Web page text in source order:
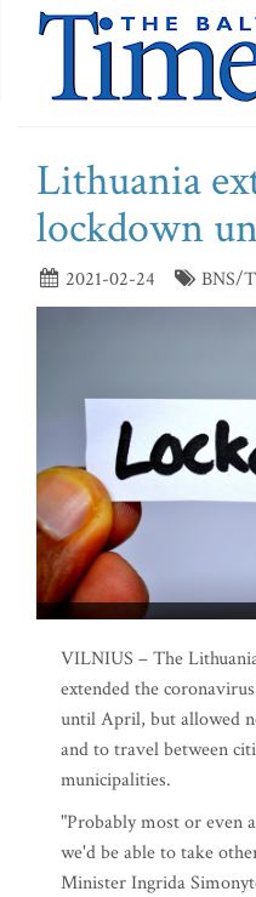
Lithuania
lockdown
2021-02-24 BNS/
VILNIUS – The
extended the
until April, but allowed
and to travel between
municipalities.
"Probably most or even
we'd be able to take
Minister Ingrida